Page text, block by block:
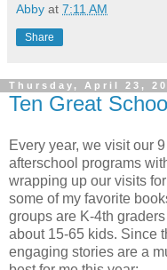
Abby at 7:11 AM
Share
Thursday, April 23,
Ten Great
Every year, we visit our
afterschool programs
wrapping up our visits
some of my favorite
groups are K-4th
about 15-65 kids. Since
engaging stories are a